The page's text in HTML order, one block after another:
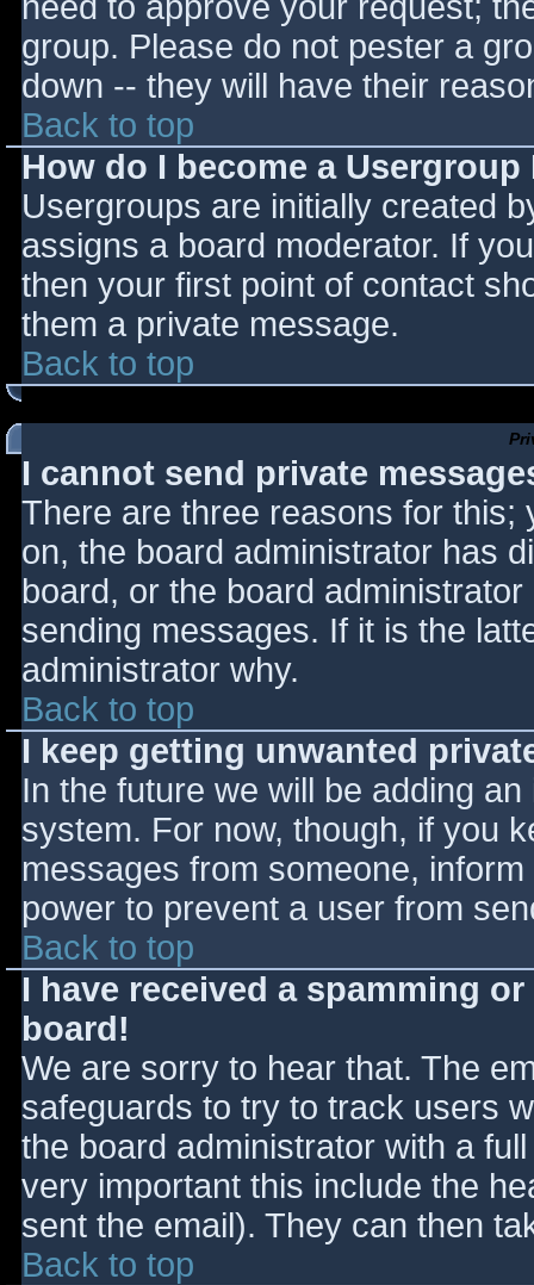
group. Please do not pester a
down -- they will have their
Back to top
How do I become a
Usergroups are initially created
assigns a board moderator. If
then your first point of contact
them a private message.
Back to top
I cannot send private
There are three reasons for this;
on, the board administrator has
board, or the board
sending messages. If it is the
administrator why.
Back to top
I keep getting unwanted
In the future we will be adding
system. For now, though, if you
messages from someone,
power to prevent a user from
Back to top
I have received a spamming
board!
We are sorry to hear that. The
safeguards to try to track users
the board administrator with a
very important this include the
sent the email). They can then
Back to top